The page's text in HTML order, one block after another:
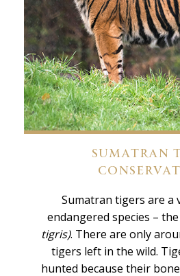
SUMATRAN
Sumatran tigers are a
endangered species –
tigris). There are only
tigers left in the wild.
hunted because their